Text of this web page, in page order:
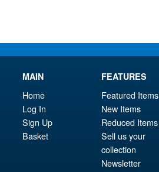
MAIN
Home
Log In
Sign Up
Basket
FEATURES
Featured Items
New Items
Reduced Items
Sell us your
collection
Newsletter